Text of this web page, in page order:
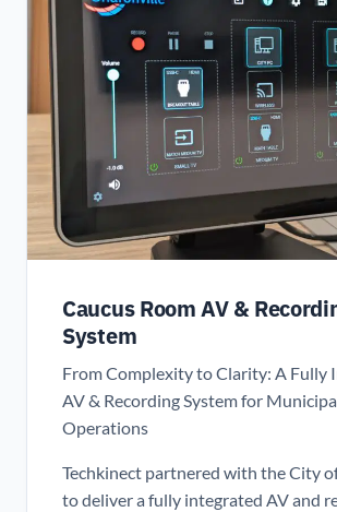
Caucus Room AV &
System
From Complexity to Clarity: A Fully
AV & Recording System for
Operations
Techkinect partnered with the City
to deliver a fully integrated AV and